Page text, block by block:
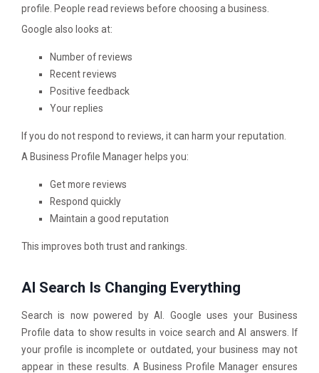
profile. People read reviews before choosing a business.
Google also looks at:
Number of reviews
Recent reviews
Positive feedback
Your replies
If you do not respond to reviews, it can harm your reputation.
A Business Profile Manager helps you:
Get more reviews
Respond quickly
Maintain a good reputation
This improves both trust and rankings.
AI Search Is Changing Everything
Search is now powered by AI. Google uses your Business
Profile data to show results in voice search and AI answers. If
your profile is incomplete or outdated, your business may not
appear in these results. A Business Profile Manager ensures